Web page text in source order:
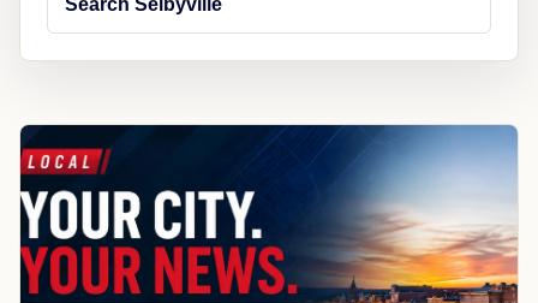
Search Selbyville